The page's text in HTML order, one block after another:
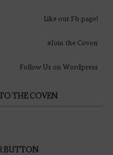
Like our Fb page!
#Join the Coven
Follow Us on Wordpress
THE COVEN
BUTTON